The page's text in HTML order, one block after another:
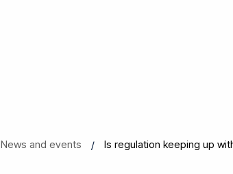
News and events
Is regulation keeping up